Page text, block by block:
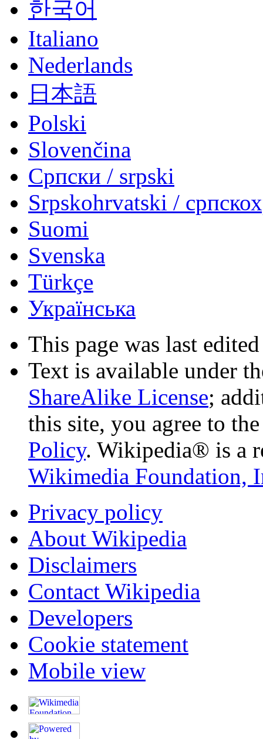
한국어
Italiano
Nederlands
日本語
Polski
Slovenčina
Српски / srpski
Srpskohrvatski /
Suomi
Svenska
Türkçe
Українська
This page was last
Text is available under
ShareAlike License;
this site, you agree to
Policy. Wikipedia® is a
Wikimedia Foundation,
Privacy policy
About Wikipedia
Disclaimers
Contact Wikipedia
Developers
Cookie statement
Mobile view